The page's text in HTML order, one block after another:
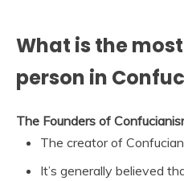
What is the
person in
The Founders of
The creator of
It’s generally believed